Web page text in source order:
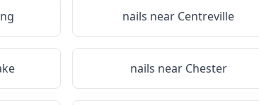
nails near Centreville
nails near Chester